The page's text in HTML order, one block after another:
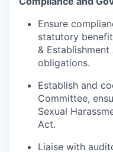
Ensure
statutory
&
obligations.
Establish and
Committee,
Sexual
Act.
Liaise with